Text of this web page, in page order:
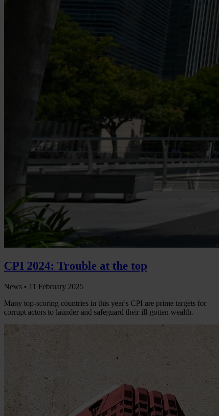
CPI 2024: Trouble at the top
News • 11 February 2025
Many top-scoring countries in this year's CPI are prime targets for
corrupt actors to launder and safeguard their ill-gotten wealth.